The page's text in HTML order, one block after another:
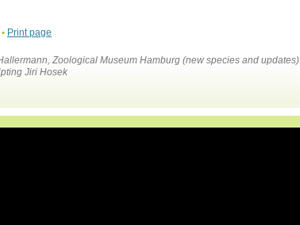
• Print page
Zoological Museum Hamburg (new species and updates).
Jiri Hosek